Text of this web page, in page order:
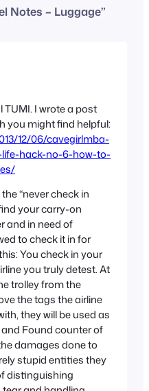
Notes – Luggage”
I wrote a post
you might find helpful:
12/06/cavegirlmba-
hack-no-6-how-to-
“never check in
your carry-on
and in need of
to check it in for
You check in your
you truly detest. At
trolley from the
the tags the airline
they will be used as
Found counter of
damages done to
stupid entities they
distinguishing